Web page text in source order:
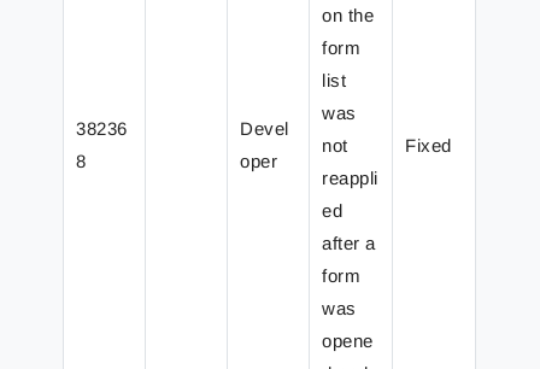
38236
8
Devel
oper
on the
form
list
was
not
reappli
ed
after a
form
was
opene
Fixed